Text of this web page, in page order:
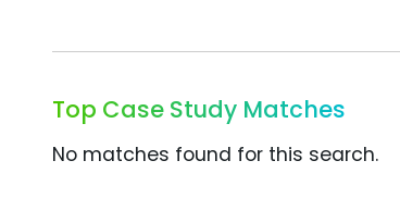
Top Case Study Matches
No matches found for this search.